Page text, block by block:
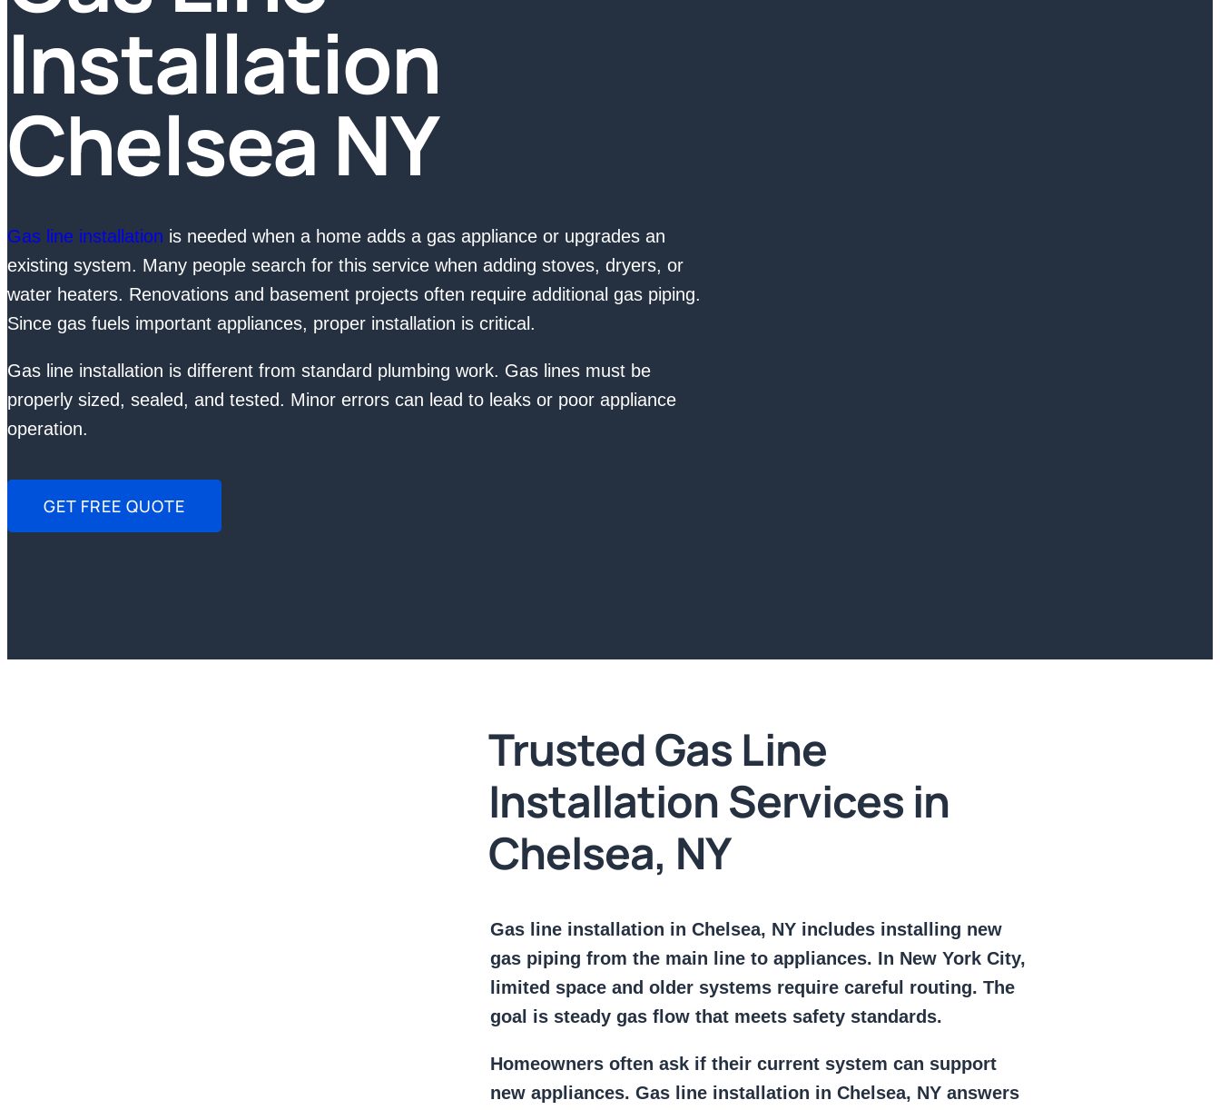
Installation
Chelsea NY
Gas line installation is needed when a home adds a gas appliance or upgrades an
existing system. Many people search for this service when adding stoves, dryers, or
water heaters. Renovations and basement projects often require additional gas piping.
Since gas fuels important appliances, proper installation is critical.
Gas line installation is different from standard plumbing work. Gas lines must be
properly sized, sealed, and tested. Minor errors can lead to leaks or poor appliance
operation.
GET FREE QUOTE
Trusted Gas Line
Installation Services in
Chelsea, NY
Gas line installation in Chelsea, NY includes installing new
gas piping from the main line to appliances. In New York City,
limited space and older systems require careful routing. The
goal is steady gas flow that meets safety standards.
Homeowners often ask if their current system can support
new appliances. Gas line installation in Chelsea, NY answers